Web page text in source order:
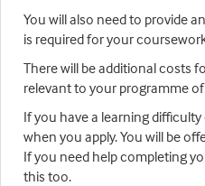
You will also need to provide
is required for your
There will be additional costs
relevant to your programme
If you have a learning
when you apply. You will be
If you need help completing
this too.